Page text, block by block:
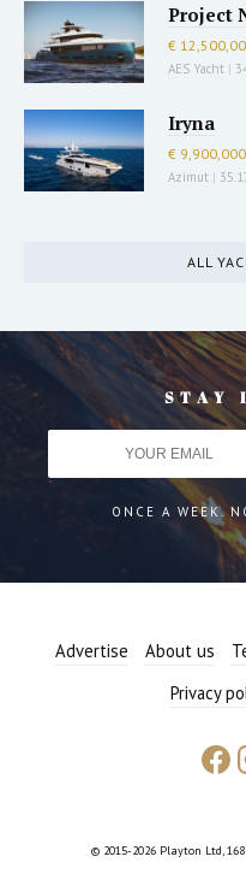
Project
€
AES Yacht |
Iryna
€ 9,900,000
Azimut |
ALL
STAY
ONCE A WEEK.
Advertise About us
Privacy
© 2015-2026 Playton Ltd,